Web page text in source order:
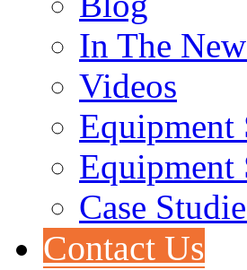
In The
Videos
Equipment
Equipment
Case
Contact Us